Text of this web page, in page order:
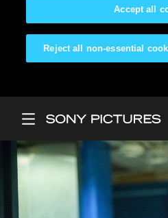
Reject all non-essential
Accept all